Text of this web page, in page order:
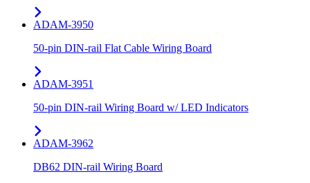
ADAM-3950
50-pin DIN-rail Flat Cable Wiring Board
ADAM-3951
50-pin DIN-rail Wiring Board w/ LED Indicators
ADAM-3962
DB62 DIN-rail Wiring Board